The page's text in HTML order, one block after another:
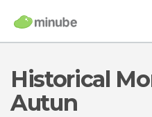
Historical Monuments in
Autun